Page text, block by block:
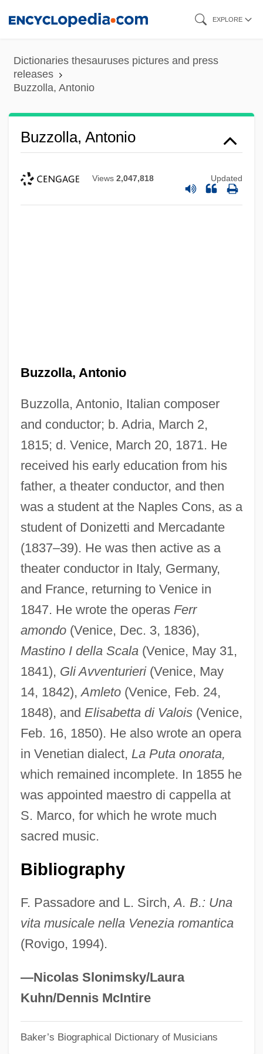
content
EXPLORE
Dictionaries thesauruses pictures and press
releases
Buzzolla, Antonio
Buzzolla, Antonio
Views 2,047,818 Updated
Buzzolla, Antonio
Buzzolla, Antonio, Italian composer
and conductor; b. Adria, March 2,
1815; d. Venice, March 20, 1871. He
received his early education from his
father, a theater conductor, and then
was a student at the Naples Cons, as a
student of Donizetti and Mercadante
(1837–39). He was then active as a
theater conductor in Italy, Germany,
and France, returning to Venice in
1847. He wrote the operas Ferr
amondo(Venice, Dec. 3, 1836),
Mastino I della Scala(Venice, May 31,
1841), Gli Avventurieri(Venice, May
14, 1842),Amleto(Venice, Feb. 24,
1848), and Elisabetta di Valois(Venice,
Feb. 16, 1850). He also wrote an opera
in Venetian dialect, La Puta onorata,
which remained incomplete. In 1855 he
was appointed maestro di cappella at
S. Marco, for which he wrote much
sacred music.
Bibliography
F. Passadore and L. Sirch,A. B.: Una
vita musicale nella Venezia romantica
(Rovigo, 1994).
—Nicolas Slonimsky/Laura
Kuhn/Dennis McIntire
Baker’s Biographical Dictionary of Musicians
Buzzington, Ezra
Buzzi, Ruth 1936–
Buzzer
Buzzeo, Toni
Buzzell, Robert (Dow) 1933-2004
Buzzell, Colby
Buzzcocks, The
Buzunova, Natalya (1958–)
Buzuk
Buzonas, Gail Johnson (1954–)
Buzo, Alexander
Buzi
Buzau